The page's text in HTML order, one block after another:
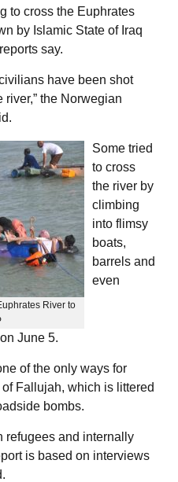
to cross the Euphrates
by Islamic State of Iraq
say.
have been shot
the Norwegian
River to
Some tried
to cross
the river by
climbing
into flimsy
boats,
barrels and
even
June 5.
of the only ways for
Fallujah, which is littered
bombs.
refugees and internally
is based on interviews